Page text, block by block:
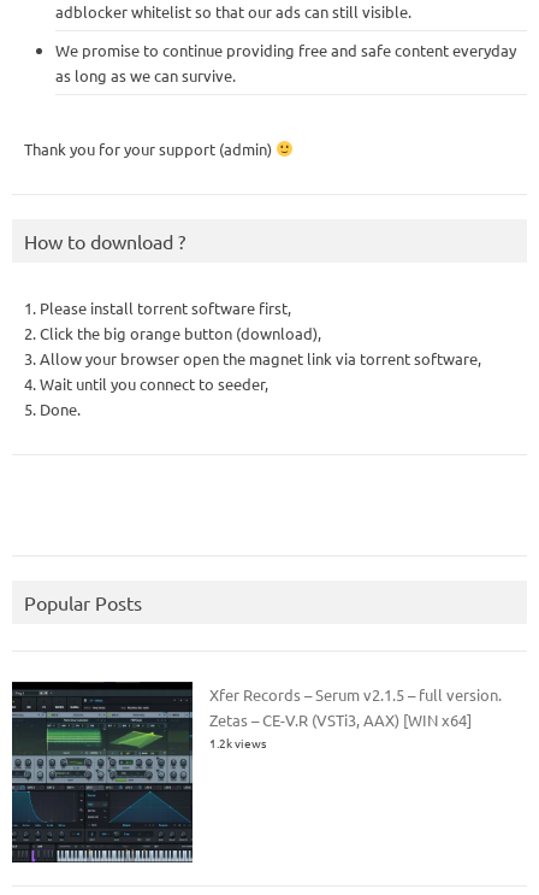
adblocker whitelist so that our ads can still visible.
We promise to continue providing free and safe content everyday
as long as we can survive.
Thank you for your support (admin)
How to download ?
1. Please install torrent software first,
2. Click the big orange button (download),
3. Allow your browser open the magnet link via torrent software,
4. Wait until you connect to seeder,
5. Done.
Popular Posts
Xfer Records – Serum v2.1.5 – full version.
Zetas – CE-V.R (VSTi3, AAX) [WIN x64]
1.2k views